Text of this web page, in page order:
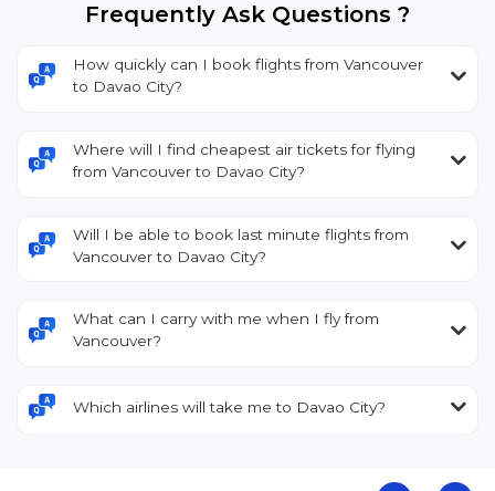
Frequently Ask Questions ?
How quickly can I book flights from Vancouver
to Davao City?
Where will I find cheapest air tickets for flying
from Vancouver to Davao City?
Will I be able to book last minute flights from
Vancouver to Davao City?
What can I carry with me when I fly from
Vancouver?
Which airlines will take me to Davao City?